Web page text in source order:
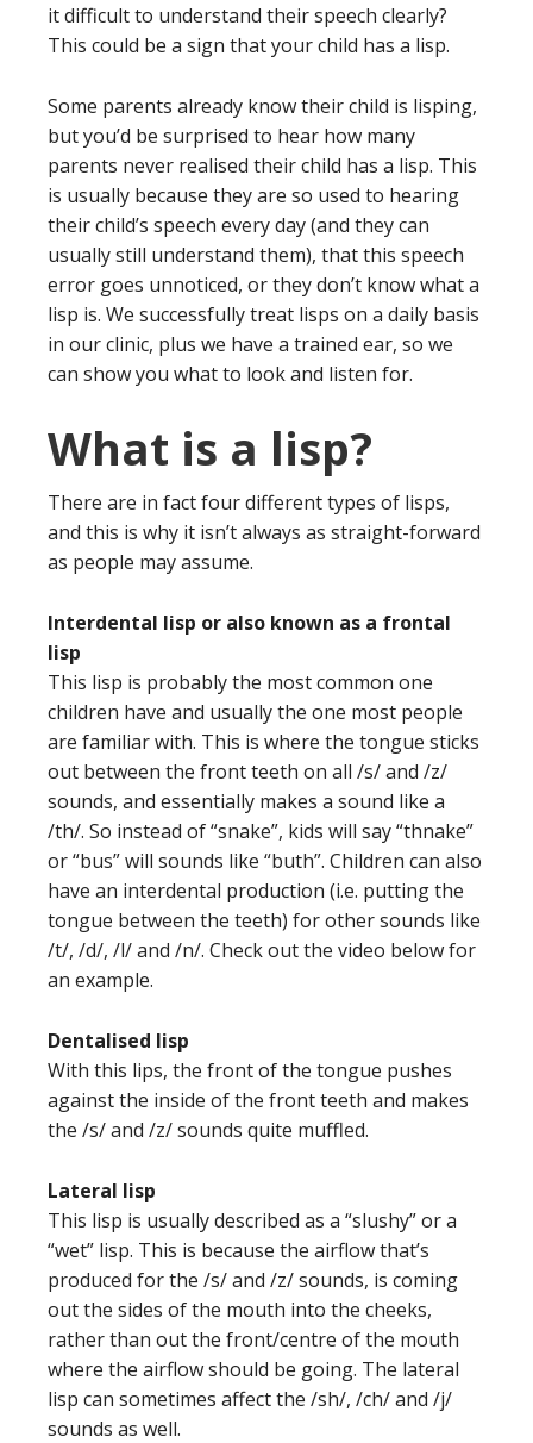
it difficult to understand their speech clearly?
This could be a sign that your child has a lisp.
Some parents already know their child is lisping,
but you’d be surprised to hear how many
parents never realised their child has a lisp. This
is usually because they are so used to hearing
their child’s speech every day (and they can
usually still understand them), that this speech
error goes unnoticed, or they don’t know what a
lisp is. We successfully treat lisps on a daily basis
in our clinic, plus we have a trained ear, so we
can show you what to look and listen for.
What is a lisp?
There are in fact four different types of lisps,
and this is why it isn’t always as straight-forward
as people may assume.
Interdental lisp or also known as a frontal
lisp
This lisp is probably the most common one
children have and usually the one most people
are familiar with. This is where the tongue sticks
out between the front teeth on all /s/ and /z/
sounds, and essentially makes a sound like a
/th/. So instead of “snake”, kids will say “thnake”
or “bus” will sounds like “buth”. Children can also
have an interdental production (i.e. putting the
tongue between the teeth) for other sounds like
/t/, /d/, /l/ and /n/. Check out the video below for
an example.
Dentalised lisp
With this lips, the front of the tongue pushes
against the inside of the front teeth and makes
the /s/ and /z/ sounds quite muffled.
Lateral lisp
This lisp is usually described as a “slushy” or a
“wet” lisp. This is because the airflow that’s
produced for the /s/ and /z/ sounds, is coming
out the sides of the mouth into the cheeks,
rather than out the front/centre of the mouth
where the airflow should be going. The lateral
lisp can sometimes affect the /sh/, /ch/ and /j/
sounds as well.